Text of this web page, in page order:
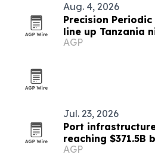
Aug. 4, 2026
Precision
line up Tanzania
Florida refinery
AGP
Jul. 23, 2026
Port
reaching $371.5B
AGP